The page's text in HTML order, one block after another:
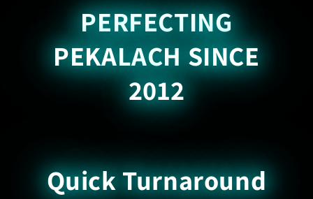
PERFECTING
PEKALACH SINCE
2012
Quick Turnaround